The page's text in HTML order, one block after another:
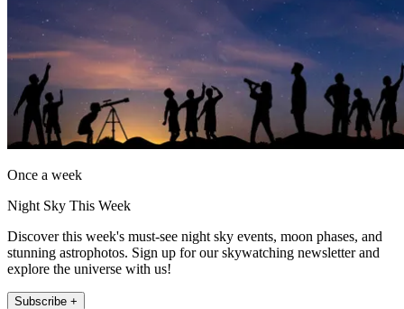
Once a week
Night Sky This Week
Discover this week's must-see night sky events, moon phases, and
stunning astrophotos. Sign up for our skywatching newsletter and
explore the universe with us!
Subscribe +